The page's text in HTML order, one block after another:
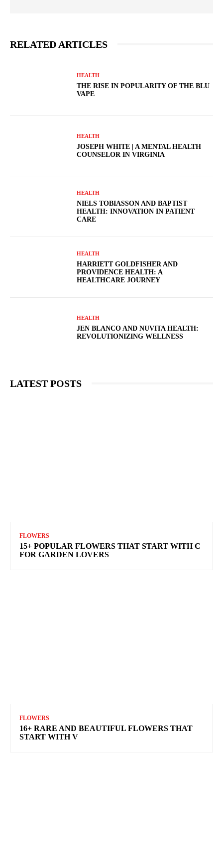
RELATED ARTICLES
HEALTH
THE RISE IN POPULARITY OF THE BLU
VAPE
HEALTH
JOSEPH WHITE | A MENTAL HEALTH
COUNSELOR IN VIRGINIA
HEALTH
NIELS TOBIASSON AND BAPTIST
HEALTH: INNOVATION IN PATIENT
CARE
HEALTH
HARRIETT GOLDFISHER AND
PROVIDENCE HEALTH: A
HEALTHCARE JOURNEY
HEALTH
JEN BLANCO AND NUVITA HEALTH:
REVOLUTIONIZING WELLNESS
LATEST POSTS
FLOWERS
15+ POPULAR FLOWERS THAT START WITH C
FOR GARDEN LOVERS
FLOWERS
16+ RARE AND BEAUTIFUL FLOWERS THAT
START WITH V